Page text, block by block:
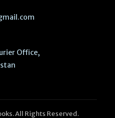
Office,
All Rights Reserved.